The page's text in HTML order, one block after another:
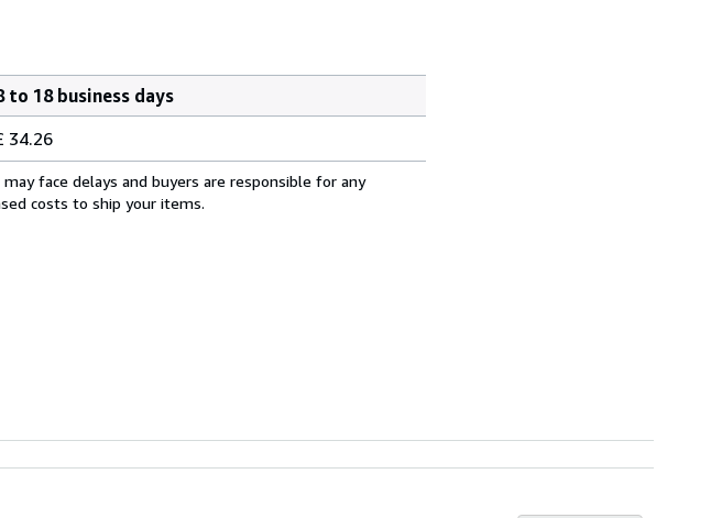
to 18 business days
34.26
face delays and buyers are responsible for any
costs to ship your items.